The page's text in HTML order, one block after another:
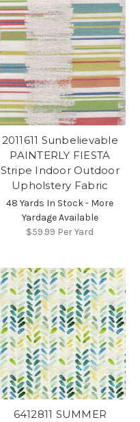
2011611 Sunbelievable
PAINTERLY FIESTA
Stripe Indoor Outdoor
Upholstery Fabric
48 Yards In Stock - More
Yardage Available
$59.99 Per Yard
6412811 SUMMER